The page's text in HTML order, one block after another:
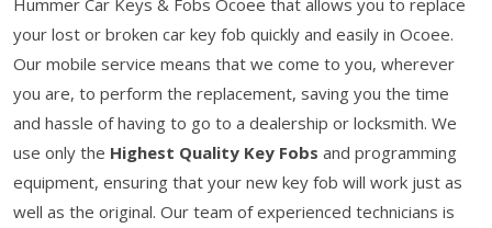
your lost or broken car key fob quickly and easily in Ocoee.
Our mobile service means that we come to you, wherever
you are, to perform the replacement, saving you the time
and hassle of having to go to a dealership or locksmith. We
use only the Highest Quality Key Fobs and programming
equipment, ensuring that your new key fob will work just as
well as the original. Our team of experienced technicians is